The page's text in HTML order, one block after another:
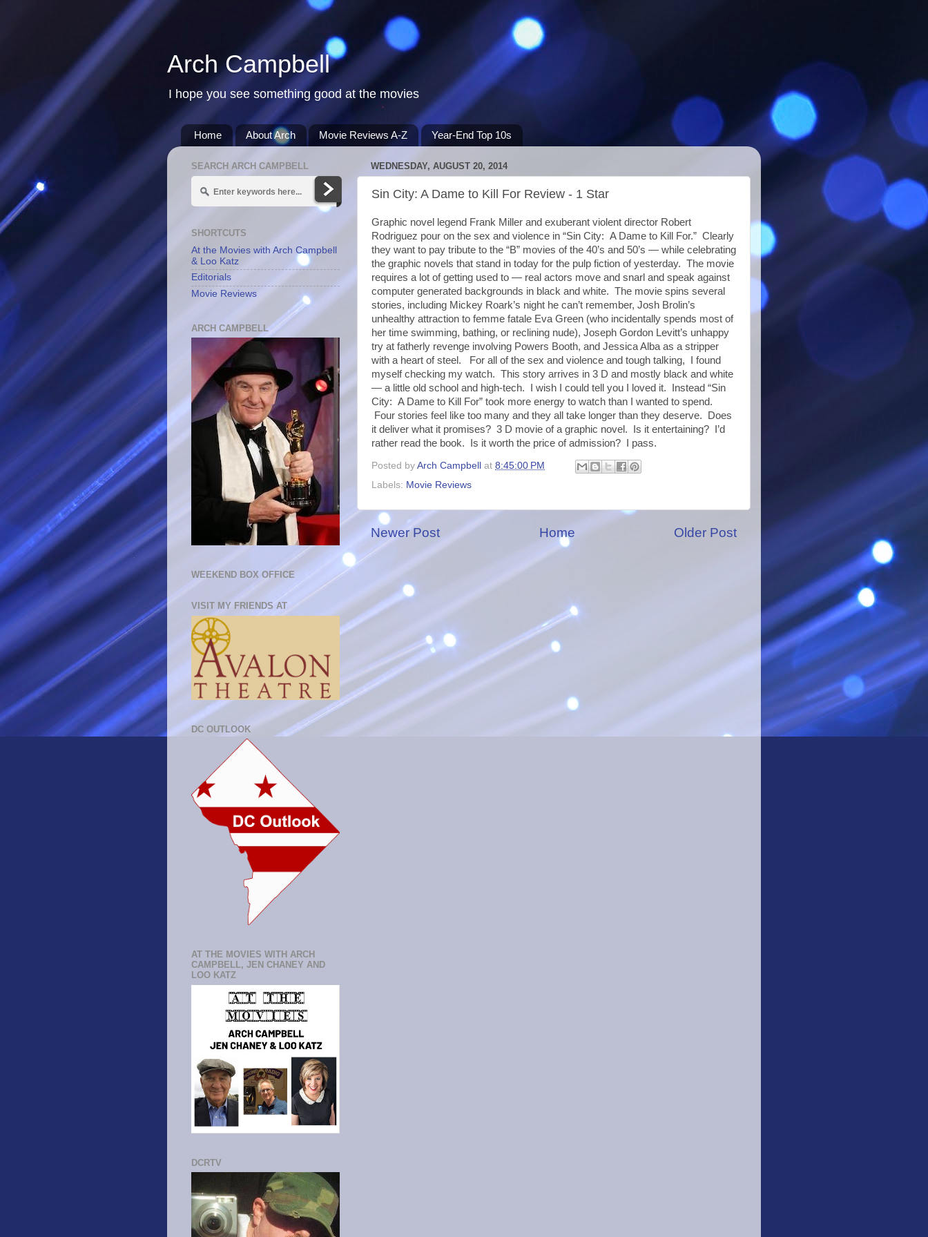
Arch Campbell
I hope you see something good at the movies
Home About Arch Movie Reviews A-Z Year-End Top 10s
WEDNESDAY, AUGUST 20, 2014
Sin City: A Dame to Kill For Review - 1 Star
Graphic novel legend Frank Miller and exuberant violent director Robert
Rodriguez pour on the sex and violence in “Sin City: A Dame to Kill For.” Clearly
they want to pay tribute to the “B” movies of the 40’s and 50’s — while celebrating
the graphic novels that stand in today for the pulp fiction of yesterday. The movie
requires a lot of getting used to — real actors move and snarl and speak against
computer generated backgrounds in black and white. The movie spins several
stories, including Mickey Roark’s night he can’t remember, Josh Brolin’s
unhealthy attraction to femme fatale Eva Green (who incidentally spends most of
her time swimming, bathing, or reclining nude), Joseph Gordon Levitt’s unhappy
try at fatherly revenge involving Powers Booth, and Jessica Alba as a stripper
with a heart of steel. For all of the sex and violence and tough talking, I found
myself checking my watch. This story arrives in 3 D and mostly black and white
— a little old school and high-tech. I wish I could tell you I loved it. Instead “Sin
City: A Dame to Kill For” took more energy to watch than I wanted to spend.
Four stories feel like too many and they all take longer than they deserve. Does
it deliver what it promises? 3 D movie of a graphic novel. Is it entertaining? I’d
rather read the book. Is it worth the price of admission? I pass.
Posted by Arch Campbell at 8:45:00 PM
Labels: Movie Reviews
Newer Post Older Post
Home
SEARCH ARCH CAMPBELL
SHORTCUTS
At the Movies with Arch Campbell
& Loo Katz
Editorials
Movie Reviews
ARCH CAMPBELL
WEEKEND BOX OFFICE
VISIT MY FRIENDS AT
DC OUTLOOK
AT THE MOVIES WITH ARCH
CAMPBELL, JEN CHANEY AND
LOO KATZ
DCRTV